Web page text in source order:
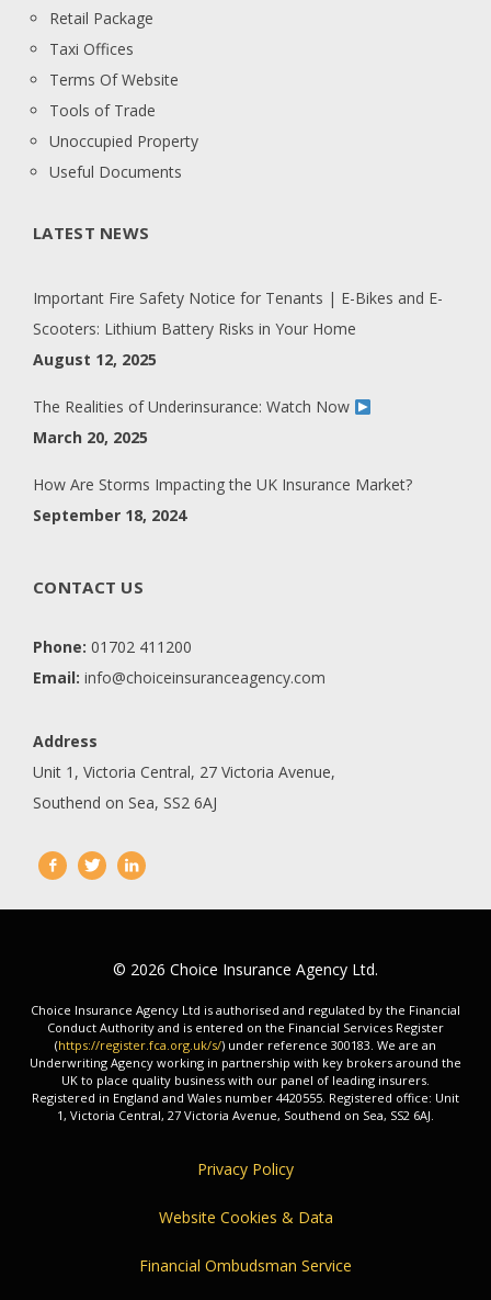
Retail Package
Taxi Offices
Terms Of Website
Tools of Trade
Unoccupied Property
Useful Documents
LATEST NEWS
Important Fire Safety Notice for Tenants | E-Bikes and E-
Scooters: Lithium Battery Risks in Your Home
August 12, 2025
The Realities of Underinsurance: Watch Now
March 20, 2025
How Are Storms Impacting the UK Insurance Market?
September 18, 2024
CONTACT US
Phone: 01702 411200
Email: info@choiceinsuranceagency.com
Address
Unit 1, Victoria Central, 27 Victoria Avenue,
Southend on Sea, SS2 6AJ
© 2026 Choice Insurance Agency Ltd.
Choice Insurance Agency Ltd is authorised and regulated by the Financial
Conduct Authority and is entered on the Financial Services Register
(https://register.fca.org.uk/s/) under reference 300183. We are an
Underwriting Agency working in partnership with key brokers around the
UK to place quality business with our panel of leading insurers.
Registered in England and Wales number 4420555. Registered office: Unit
1, Victoria Central, 27 Victoria Avenue, Southend on Sea, SS2 6AJ.
Privacy Policy
Website Cookies & Data
Financial Ombudsman Service